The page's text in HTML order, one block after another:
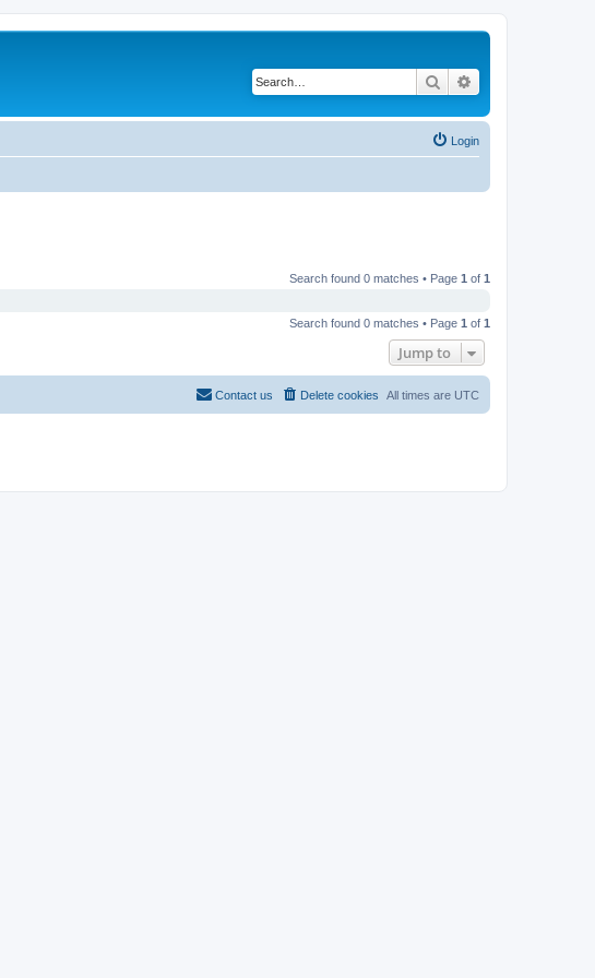
Search
Login
Search found 0 matches • Page 1 of 1
Search found 0 matches • Page 1 of 1
Jump to
All times are UTC
Delete cookies
Contact us